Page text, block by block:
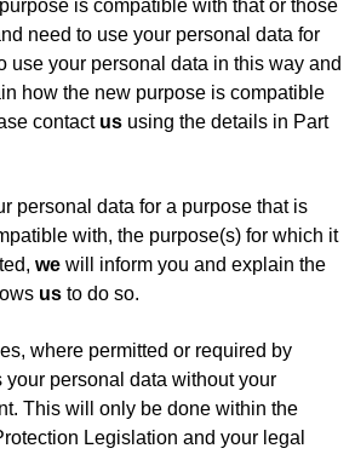
is compatible with that or those
need to use your personal data for
use your personal data in this way and
how the new purpose is compatible
contact us using the details in Part
personal data for a purpose that is
with, the purpose(s) for which it
we will inform you and explain the
us to do so.
where permitted or required by
your personal data without your
This will only be done within the
Legislation and your legal